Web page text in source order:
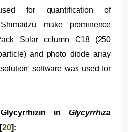
for quantification of
make prominence
Solar column C18 (250
and photo diode array
software was used for
in Glycyrrhiza
20]: